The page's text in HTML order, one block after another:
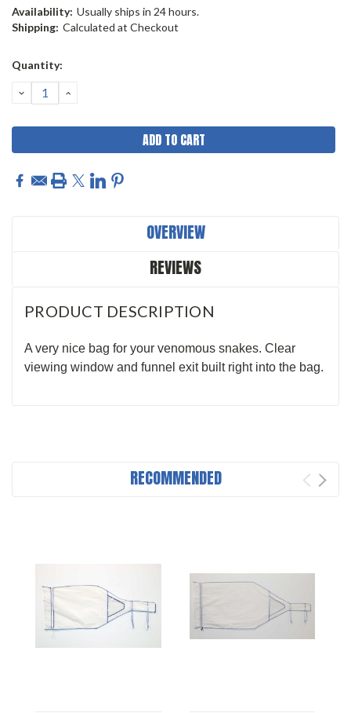
Availability: Usually ships in 24 hours.
Shipping: Calculated at Checkout
Current
Quantity:
DECREASE
QUANTITY:
INCREASE
OVERVIEW
REVIEWS
PRODUCT DESCRIPTION
A very nice bag for your venomous snakes. Clear
viewing window and funnel exit built right into the bag.
RECOMMENDED